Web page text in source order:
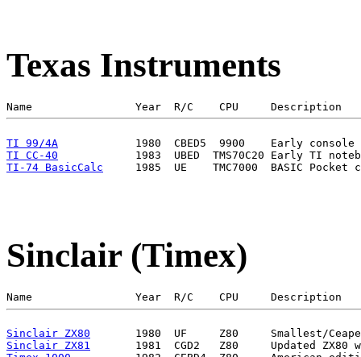
Texas Instruments
TI 99/4A
TI CC-40
TI-74 BasicCalc
Sinclair (Timex)
Sinclair ZX80
Sinclair ZX81